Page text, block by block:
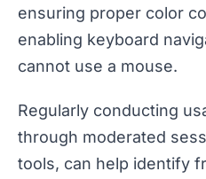
ensuring proper color
enabling keyboard
cannot use a mouse.
Regularly conducting
through moderated
tools, can help identify